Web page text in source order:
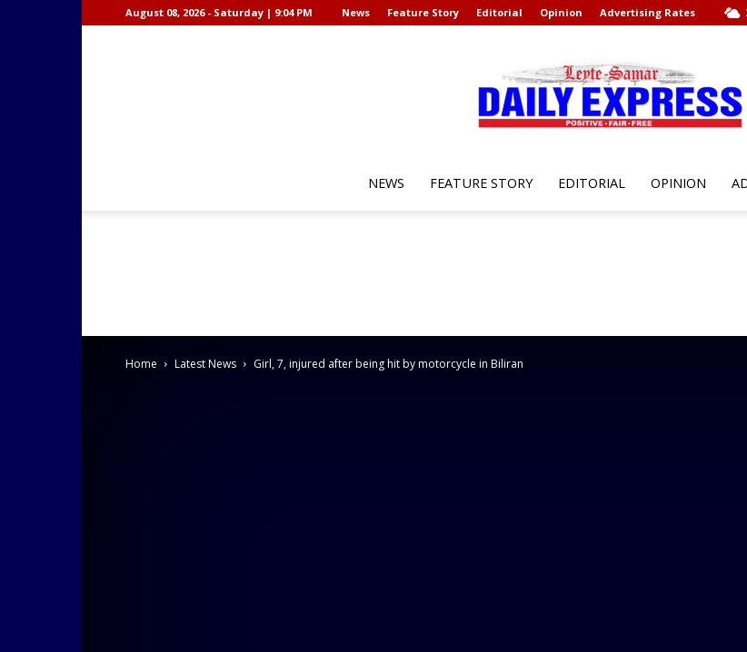
August 08, 2026 - Saturday | 9:04 PM News Feature Story Editorial Opinion Advertising Rates
Samar
NEWS FEATURE STORY EDITORIAL OPINION
Home Latest News Girl, 7, injured after being hit by motorcycle in Biliran